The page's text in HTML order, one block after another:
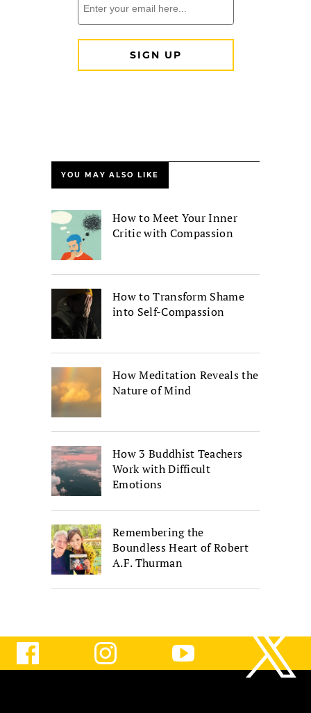
YOU MAY ALSO LIKE
How to Meet Your Inner
Critic with Compassion
How to Transform Shame
into Self-Compassion
How Meditation Reveals the
Nature of Mind
How 3 Buddhist Teachers
Work with Difficult
Emotions
Remembering the
Boundless Heart of Robert
A.F. Thurman